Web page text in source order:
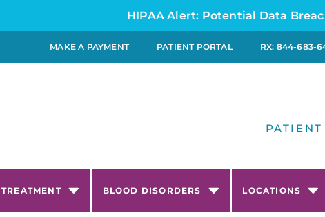
HIPAA Alert: Potential Data
MAKE A PAYMENT PATIENT PORTAL RX: 844-683-
PATIENT
BLOOD DISORDERS LOCATIONS